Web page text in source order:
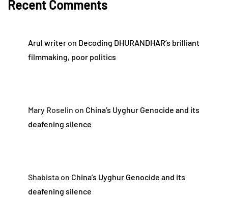
Recent Comments
Arul writeron Decoding DHURANDHAR’s brilliant
filmmaking, poor politics
Mary Roselin on China’s Uyghur Genocide and its
deafening silence
Shabistaon China’s Uyghur Genocide and its
deafening silence